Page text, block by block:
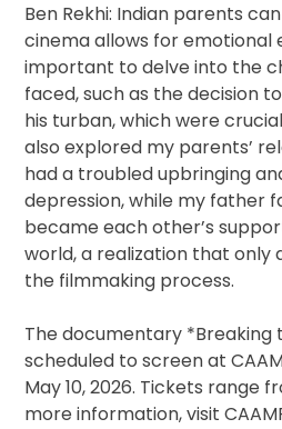
Ben Rekhi: Indian parents
cinema allows for emotional
important to delve into the
faced, such as the decision
his turban, which were
also explored my parents’
had a troubled upbringing
depression, while my father
became each other’s
world, a realization that only
the filmmaking process.
The documentary *Breaking
scheduled to screen at
May 10, 2026. Tickets range
more information, visit